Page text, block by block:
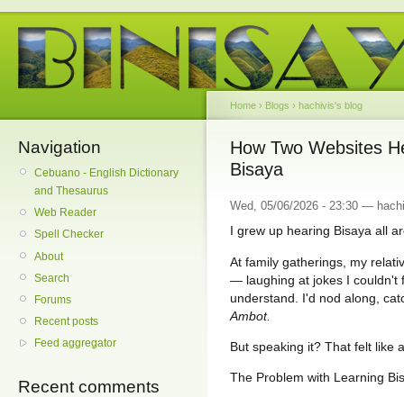
Navigation
Cebuano - English Dictionary
and Thesaurus
Web Reader
Spell Checker
About
Search
Forums
Recent posts
Feed aggregator
Recent comments
Home › Blogs › hachivis's blog
How Two Websites
Bisaya
Wed, 05/06/2026 - 23:30 —
I grew up hearing Bisaya all
At family gatherings, my
— laughing at jokes I couldn't
understand. I'd nod along,
Ambot.
But speaking it? That felt like
The Problem with Learning